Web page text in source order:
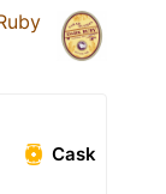
Cask